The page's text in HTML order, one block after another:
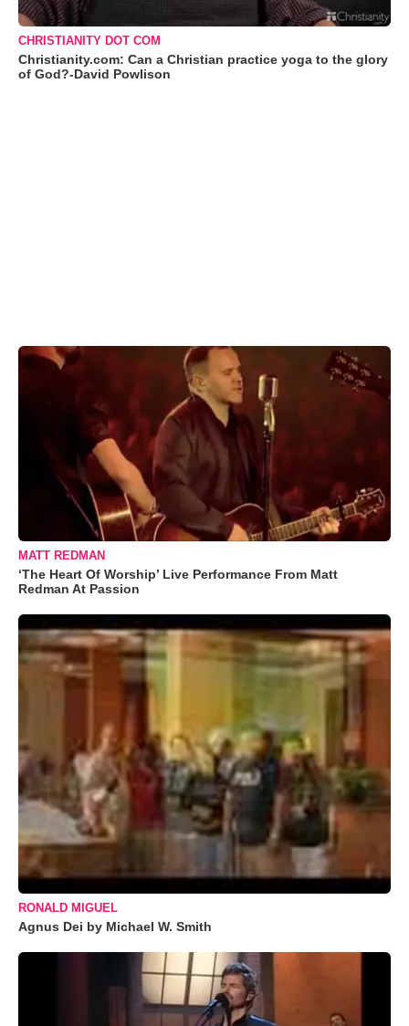
CHRISTIANITY DOT COM
Christianity.com: Can a Christian practice yoga to the glory
of God?-David Powlison
MATT REDMAN
‘The Heart Of Worship’ Live Performance From Matt
Redman At Passion
RONALD MIGUEL
Agnus Dei by Michael W. Smith